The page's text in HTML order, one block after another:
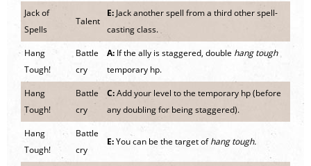
Jack of
Spells
Talent
E: Jack another spell from a third other spell-
casting class.
Hang
Tough!
Battle
cry
A: If the ally is staggered, double hang tough
temporary hp.
Hang
Tough!
Battle
cry
C:Add your level to the temporary hp (before
any doubling for being staggered).
Hang
Tough!
Battle
cry
E:You can be the target ofhang tough.